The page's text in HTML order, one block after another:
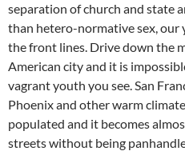
separation of church and state
than hetero-normative sex, our
the front lines. Drive down the
American city and it is
vagrant youth you see. San
Phoenix and other warm
populated and it becomes
streets without being